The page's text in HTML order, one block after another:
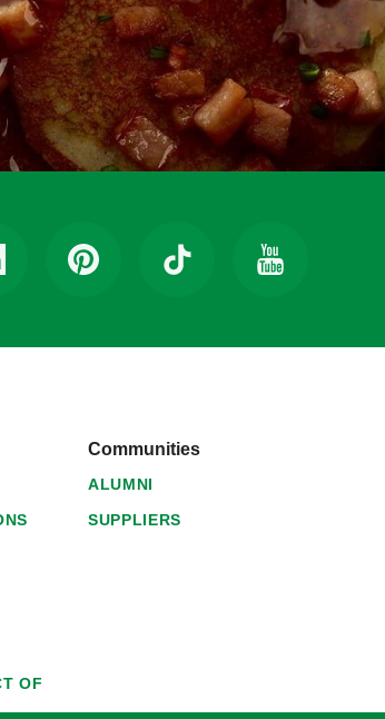
OF
Communities
ALUMNI
SUPPLIERS